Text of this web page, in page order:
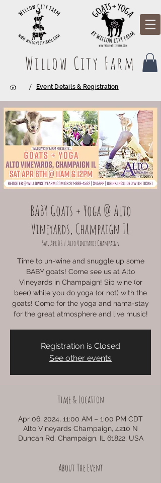
Willow City Farm
/ Event Details & Registration
BABY Goats + Yoga @ Alto
Vineyards, Champaign IL
Sat, Apr 06
  |
Alto Vineyards Champaign
Time to un-wine and snuggle up some
BABY goats! Come see us at Alto
Vineyards in Champaign! Sip wine (or
beer) while you do yoga (or not) with the
goats! Come for the yoga and nama-stay
for the great atmosphere and live music!
Registration is Closed
See other events
Time & Location
Apr 06, 2024, 11:00 AM – 1:00 PM CDT
Alto Vineyards Champaign, 4210 N
Duncan Rd, Champaign, IL 61822, USA
About The Event